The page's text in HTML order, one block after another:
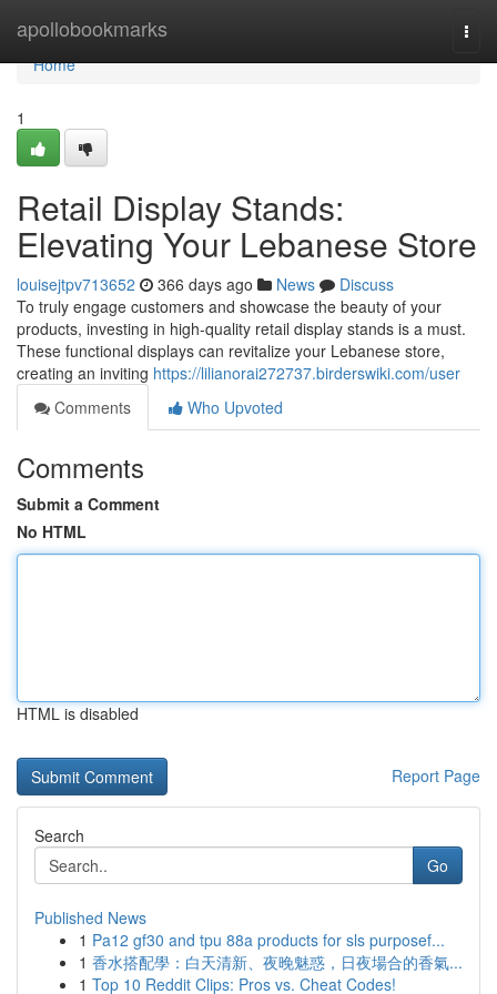
apollobookmarks
Home
Home
1
Retail Display Stands:
Elevating Your Lebanese Store
louisejtpv713652 366 days ago News
Discuss
To truly engage customers and showcase the beauty of your
products, investing in high-quality retail display stands is a must.
These functional displays can revitalize your Lebanese store,
creating an inviting https://lilianorai272737.birderswiki.com/user
Comments
Who Upvoted
Comments
Submit a Comment
No HTML
HTML is disabled
Report Page
Search
Go
Published News
1 Pa12 gf30 and tpu 88a products for sls purposef...
1 香水搭配學：白天清新、夜晚魅惑，日夜場合的香氣...
1 Top 10 Reddit Clips: Pros vs. Cheat Codes!